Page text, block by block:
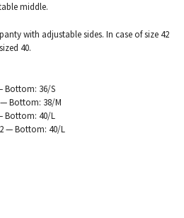
middle.
with adjustable sides. In case of size 42
40.
Bottom: 36/S
Bottom: 38/M
Bottom: 40/L
— Bottom: 40/L